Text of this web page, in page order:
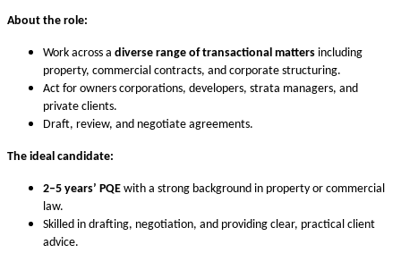
About the role:
Work across a diverse range of transactional matters including
property, commercial contracts, and corporate structuring.
Act for owners corporations, developers, strata managers, and
private clients.
Draft, review, and negotiate agreements.
The ideal candidate:
2–5 years’ PQE with a strong background in property or commercial
law.
Skilled in drafting, negotiation, and providing clear, practical client
advice.